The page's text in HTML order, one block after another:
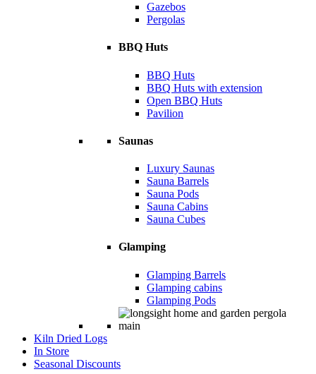
Gazebos
Pergolas
BBQ Huts
BBQ Huts
BBQ Huts with extension
Open BBQ Huts
Pavilion
Saunas
Luxury Saunas
Sauna Barrels
Sauna Pods
Sauna Cabins
Sauna Cubes
Glamping
Glamping Barrels
Glamping cabins
Glamping Pods
Kiln Dried Logs
In Store
Seasonal Discounts